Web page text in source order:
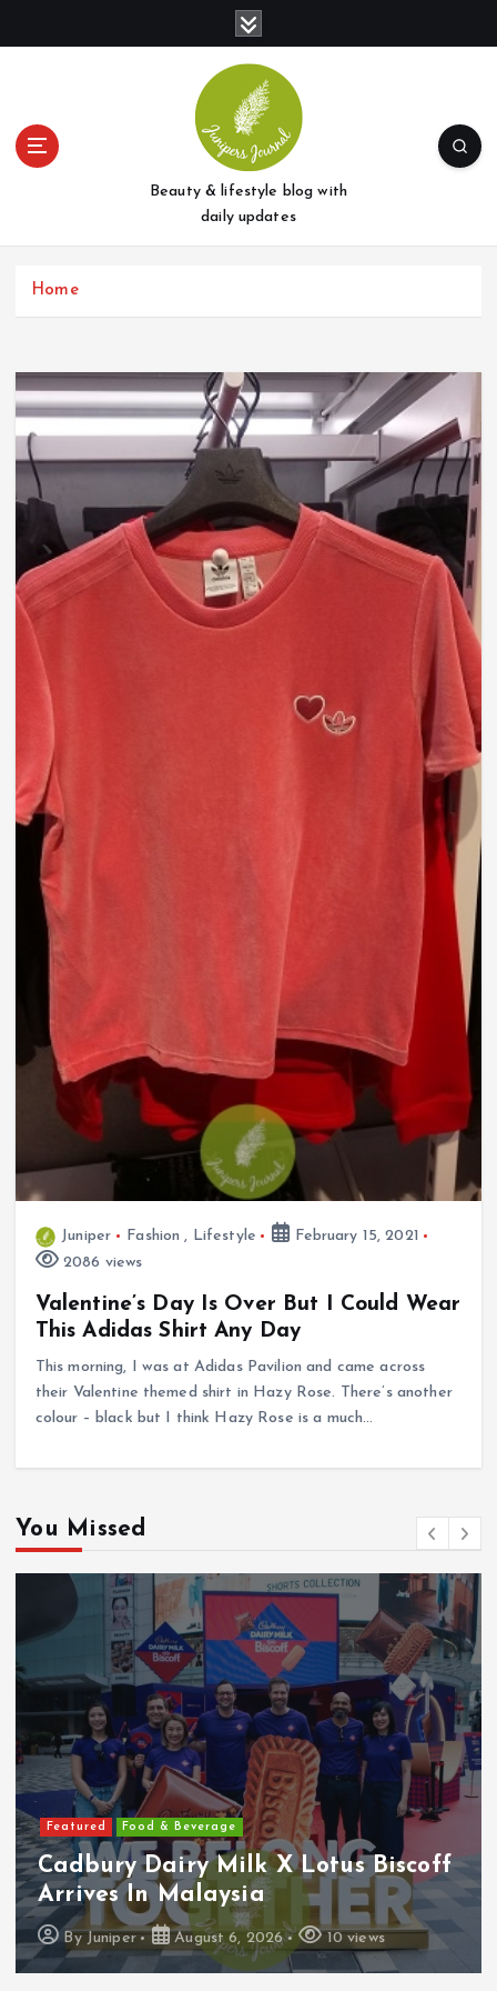
t
Beauty & lifestyle blog with
daily updates
Home
Juniper Fashion , Lifestyle
February 15, 2021
2086 views
Valentine’s Day Is Over But I Could Wear
This Adidas Shirt Any Day
This morning, I was at Adidas Pavilion and came across
their Valentine themed shirt in Hazy Rose. There’s another
colour – black but I think Hazy Rose is a much…
You Missed
Featured Food & Beverage
Cadbury Dairy Milk X Lotus Biscoff
Arrives In Malaysia
By Juniper August 6, 2026 10 views